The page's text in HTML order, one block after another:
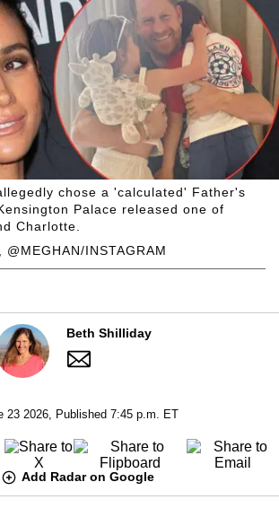
@MEGHAN/INSTAGRAM
chose a 'calculated' Father's
Palace released one of
Charlotte.
Beth Shilliday
23 2026, Published 7:45 p.m. ET
Add Radar on Google